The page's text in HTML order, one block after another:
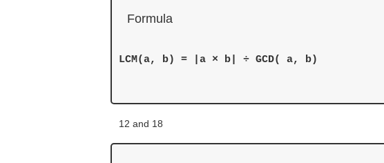
Formula
LCM(a, b) = |a × b| ÷ GCD( a, b)
12 and 18